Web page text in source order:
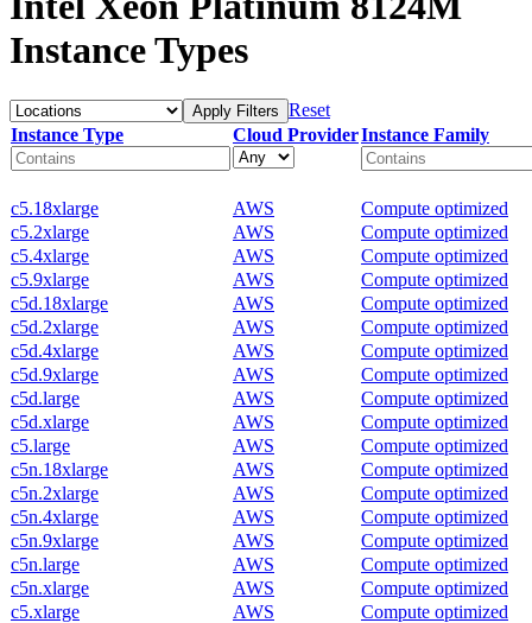
Instance Types
Apply Filters Reset
Instance Type
Cloud ProviderInstance Family
c5.18xlarge AWS
Compute optimized
c5.2xlarge
AWS
Compute optimized
c5.4xlarge
AWS
Compute optimized
c5.9xlarge
AWS
Compute optimized
c5d.18xlarge
AWS
Compute optimized
c5d.2xlarge
AWS
Compute optimized
c5d.4xlarge
AWS
Compute optimized
c5d.9xlarge
AWS
Compute optimized
c5d.large
AWS
Compute optimized
c5d.xlarge
AWS
Compute optimized
c5.large
AWS
Compute optimized
c5n.18xlarge
AWS
Compute optimized
c5n.2xlarge
AWS
Compute optimized
c5n.4xlarge
AWS
Compute optimized
c5n.9xlarge
AWS
Compute optimized
c5n.large
AWS
Compute optimized
c5n.xlarge
AWS
Compute optimized
c5.xlarge
AWS Compute optimized